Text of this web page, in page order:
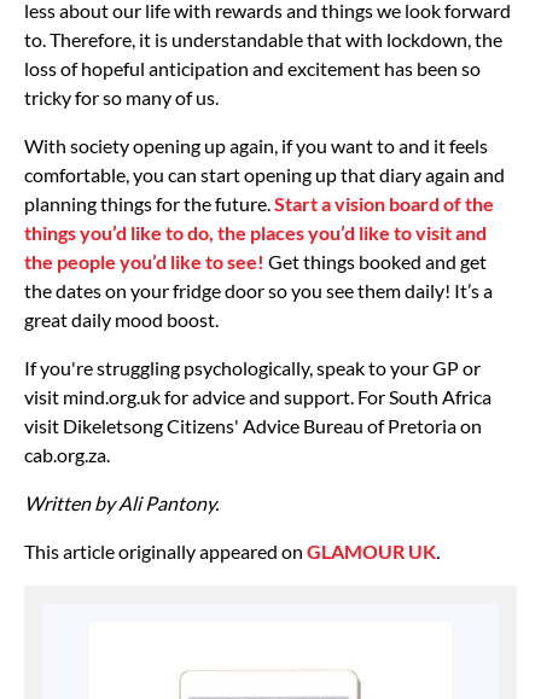
less about our life with rewards and things we look forward
to. Therefore, it is understandable that with lockdown, the
loss of hopeful anticipation and excitement has been so
tricky for so many of us.
With society opening up again, if you want to and it feels
comfortable, you can start opening up that diary again and
planning things for the future. Start a vision board of the
things you’d like to do, the places you’d like to visit and
the people you’d like to see! Get things booked and get
the dates on your fridge door so you see them daily! It’s a
great daily mood boost.
If you're struggling psychologically, speak to your GP or
visit mind.org.uk for advice and support. For South Africa
visit Dikeletsong Citizens' Advice Bureau of Pretoria on
cab.org.za.
Written by Ali Pantony.
This article originally appeared on GLAMOUR UK